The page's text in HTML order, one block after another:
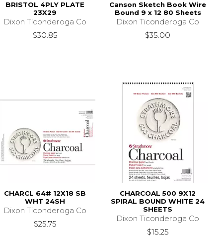
BRISTOL 4PLY PLATE
23X29
Dixon Ticonderoga Co
$30.85
Canson Sketch Book Wire
Bound 9 x 12 80 Sheets
Dixon Ticonderoga Co
$35.00
CHARCL 64# 12X18 SB
WHT 24SH
Dixon Ticonderoga Co
$25.75
CHARCOAL 500 9X12
SPIRAL BOUND WHITE 24
SHEETS
Dixon Ticonderoga Co
$15.25